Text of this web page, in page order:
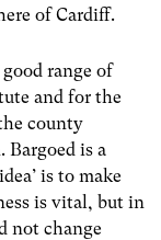
of Cardiff.
range of
and for the
county
Bargoed is a
is to make
is vital, but in
not change